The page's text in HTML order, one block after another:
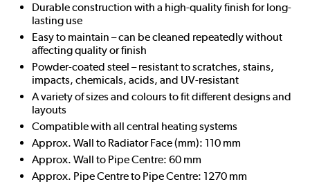
Durable construction with a high-quality finish for long-
lasting use
Easy to maintain – can be cleaned repeatedly without
affecting quality or finish
Powder-coated steel – resistant to scratches, stains,
impacts, chemicals, acids, and UV-resistant
A variety of sizes and colours to fit different designs and
layouts
Compatible with all central heating systems
Approx. Wall to Radiator Face (mm): 110 mm
Approx. Wall to Pipe Centre: 60 mm
Approx. Pipe Centre to Pipe Centre: 1270 mm